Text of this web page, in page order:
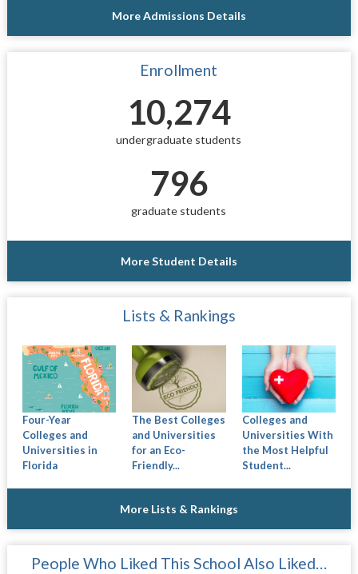
More Admissions Details
Enrollment
10,274
undergraduate students
796
graduate students
More Student Details
Lists & Rankings
Four-Year
Colleges and
Universities in
Florida
The Best Colleges
and Universities
for an Eco-
Friendly...
Colleges and
Universities With
the Most Helpful
Student...
More Lists & Rankings
People Who Liked This School Also Liked…